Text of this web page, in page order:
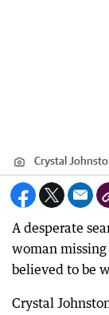
Crystal
A desperate
woman
believed to be
Crystal